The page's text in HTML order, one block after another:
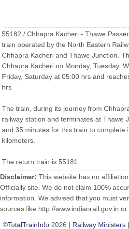
55182 / Chhapra Kacheri - Thawe
train operated by the North Eastern
Chhapra Kacheri and Thawe Junction.
Chhapra Kacheri on Monday, Tuesday,
Friday, Saturday at 05:00 hrs and
hrs
The train, during its journey from
railway station and terminates at Thawe
and 35 minutes for this train to complete
kilometers.
The return train is 55181.
Disclaimer: This website has no
Officially site. We do not claim 100%
information. We advised that you must
sources like http://www.indianrail.gov.in or
©TotalTrainInfo 2026 | Railway Ministers |